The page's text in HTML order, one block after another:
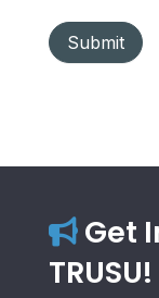
Submit
Get
TRUSU!